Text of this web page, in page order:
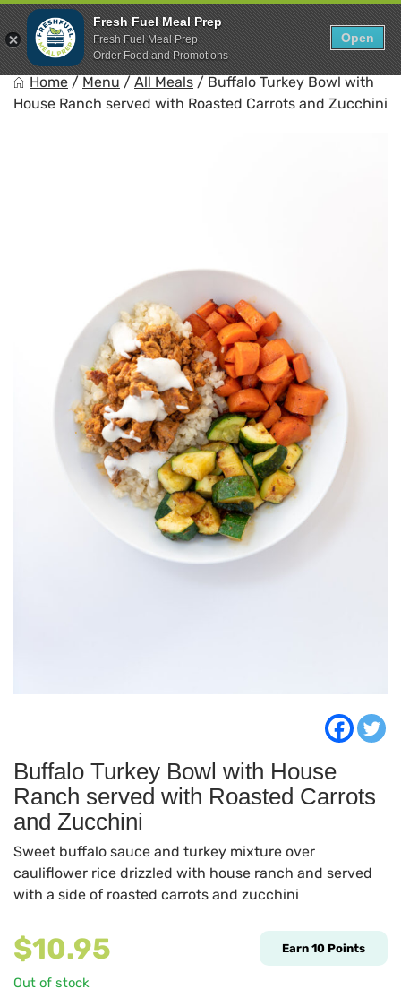
Skip
to
content
Show search
0
Items in cart
FreshFuel
Fuel your body with fresh food.
Home / Menu / All Meals / Buffalo Turkey Bowl with
House Ranch served with Roasted Carrots and Zucchini
Buffalo Turkey Bowl with House
Ranch served with Roasted Carrots
and Zucchini
Sweet buffalo sauce and turkey mixture over
cauliflower rice drizzled with house ranch and served
with a side of roasted carrots and zucchini
$10.95 Earn 10 Points
Out of stock
Fresh Fuel Meal Prep
Fresh Fuel Meal Prep
Order Food and Promotions
Open